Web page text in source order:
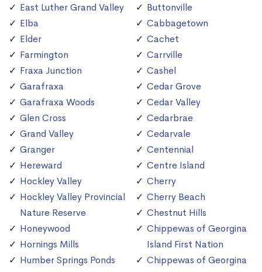
East Luther Grand Valley
Elba
Elder
Farmington
Fraxa Junction
Garafraxa
Garafraxa Woods
Glen Cross
Grand Valley
Granger
Hereward
Hockley Valley
Hockley Valley Provincial
Nature Reserve
Honeywood
Hornings Mills
Humber Springs Ponds
Buttonville
Cabbagetown
Cachet
Carrville
Cashel
Cedar Grove
Cedar Valley
Cedarbrae
Cedarvale
Centennial
Centre Island
Cherry
Cherry Beach
Chestnut Hills
Chippewas of Georgina
Island First Nation
Chippewas of Georgina